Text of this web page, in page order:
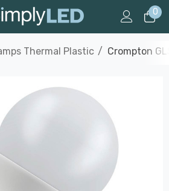
0
Thermal Plastic Crompton